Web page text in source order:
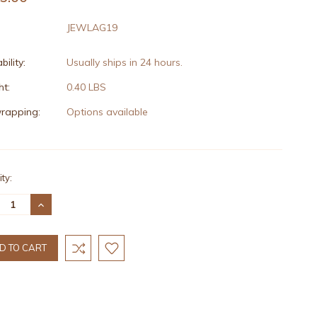
JEWLAG19
Usually ships in 24 hours.
0.40 LBS
Options available
INCREASE
QUANTITY: